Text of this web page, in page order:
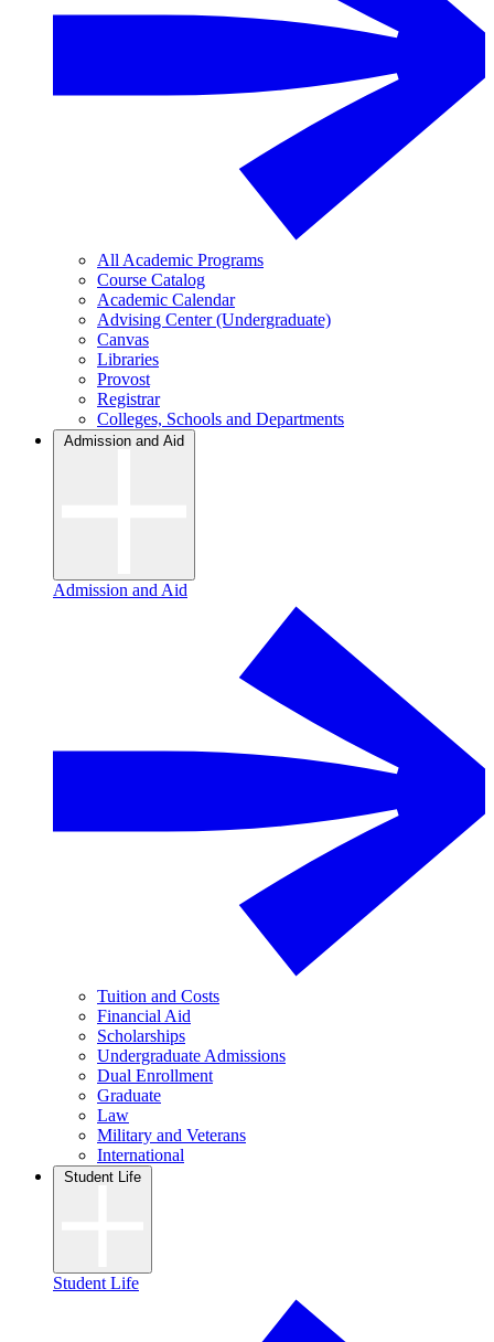
All Academic Programs
Course Catalog
Academic Calendar
Advising Center (Undergraduate)
Canvas
Libraries
Provost
Registrar
Colleges, Schools and Departments
Admission and Aid
Admission and Aid
Tuition and Costs
Financial Aid
Scholarships
Undergraduate Admissions
Dual Enrollment
Graduate
Law
Military and Veterans
International
Student Life
Student Life